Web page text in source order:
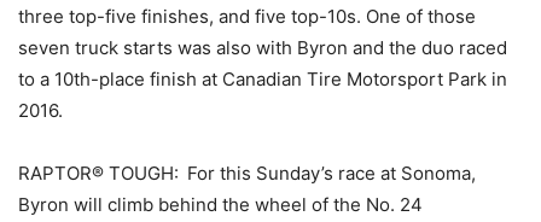
three top-five finishes, and five top-10s. One of those
seven truck starts was also with Byron and the duo raced
to a 10th-place finish at Canadian Tire Motorsport Park in
2016.
RAPTOR® TOUGH: For this Sunday’s race at Sonoma,
Byron will climb behind the wheel of the No. 24